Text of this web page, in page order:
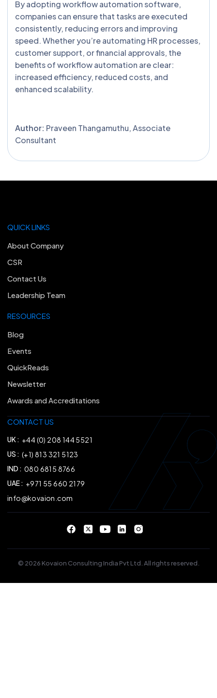
By adopting workflow automation software,
companies can ensure that tasks are executed
consistently, reducing errors and improving
speed. Whether you’re automating HR processes,
customer support, or financial approvals, the
benefits of workflow automation are clear:
increased efficiency, reduced costs, and
enhanced scalability.
Author: Praveen Thangamuthu, Associate
Consultant
CONTACT US
UK : +44 (0) 208 144 5521
US : (+1) 813 321 5123
IND : 080 6815 8766
UAE : +971 55 660 2179
info@kovaion.com
RESOURCES
Blog
Events
QuickReads
Newsletter
Awards and Accreditations
QUICK LINKS
About Company
CSR
Contact Us
Leadership Team
© 2026 Kovaion Consulting India Pvt Ltd. All rights reserved.